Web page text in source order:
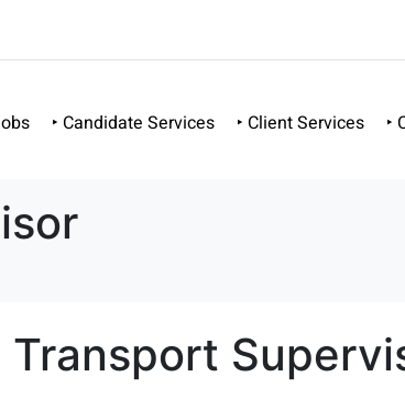
‣ Candidate Services ‣ Client Services ‣
Transport